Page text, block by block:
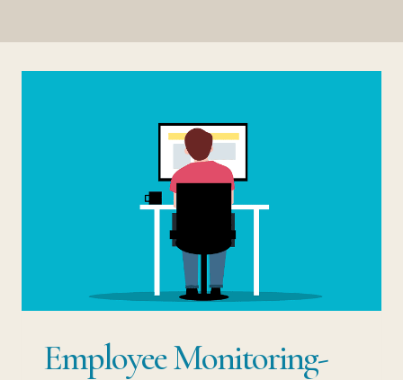
Employee Monitoring-